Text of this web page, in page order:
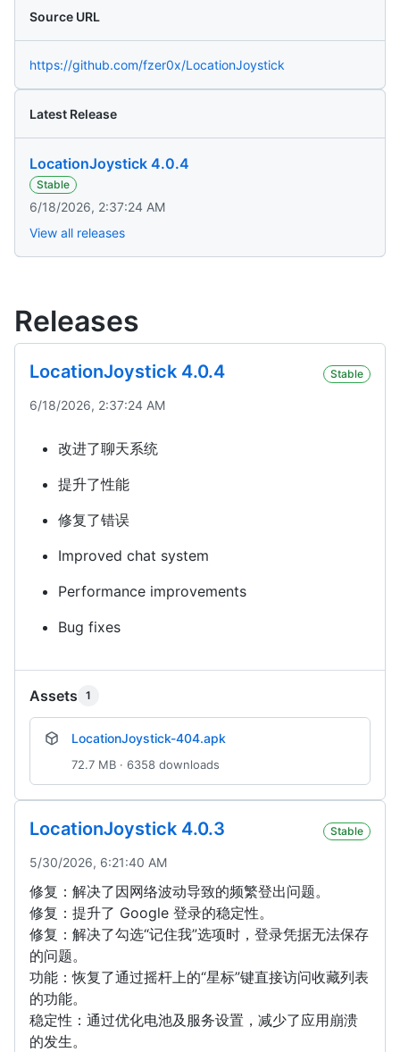
Source URL
https://github.com/fzer0x/LocationJoystick
Latest Release
LocationJoystick 4.0.4
Stable
6/18/2026, 2:37:24 AM
View all releases
Releases
LocationJoystick 4.0.4 Stable
6/18/2026, 2:37:24 AM
改进了聊天系统
提升了性能
修复了错误
Improved chat system
Performance improvements
Bug fixes
Assets 1
LocationJoystick-404.apk
72.7 MB · 6358 downloads
LocationJoystick 4.0.3 Stable
5/30/2026, 6:21:40 AM
修复：解决了因网络波动导致的频繁登出问题。
修复：提升了 Google 登录的稳定性。
修复：解决了勾选“记住我”选项时，登录凭据无法保存
的问题。
功能：恢复了通过摇杆上的“星标”键直接访问收藏列表
的功能。
稳定性：通过优化电池及服务设置，减少了应用崩溃
的发生。